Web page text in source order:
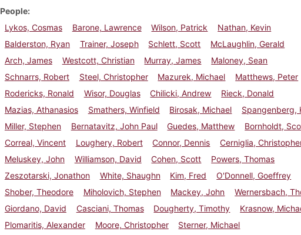
People
Lykos, Cosmas
Barone, Lawrence Wilson, Patrick
Nathan, Kevin
Balderston, Ryan
Trainer, Joseph Schlett, Scott
McLaughlin, Gerald
Arch, James
Westcott, Christian Murray, James
Maloney, Sean
Schnarrs, Robert
Steel, Christopher Mazurek, Michael
Matthews, Peter
Rodericks, Ronald
Wisor, Douglas Chilicki, Andrew
Rieck, Donald
Mazias, Athanasios
Smathers, Winfield Birosak, Michael
Spangenberg,
Miller, Stephen
Bernatavitz, John Paul Guedes, Matthew
Bornholdt,
Correal, Vincent
Loughery, Robert Connor, Dennis
Cerniglia,
Meluskey, John
Williamson, David Cohen, Scott
Powers, Thomas
Zeszotarski, Jonathon
White, Shaughn Kim, Fred
O'Donnell, Goeffrey
Shober, Theodore
Miholovich, Stephen Mackey, John
Wernersbach,
Giordano, David
Casciani, Thomas Dougherty, Timothy
Krasnow,
Plomaritis, Alexander
Moore, Christopher
Sterner, Michael